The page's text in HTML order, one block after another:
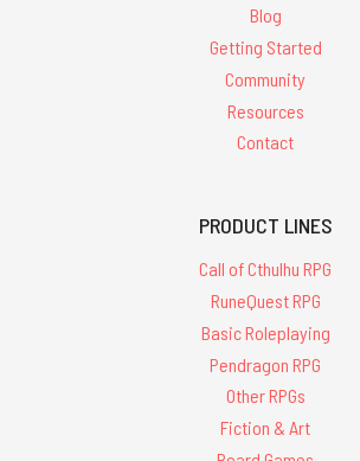
Blog
Getting Started
Community
Resources
Contact
PRODUCT LINES
Call of Cthulhu RPG
RuneQuest RPG
Basic Roleplaying
Pendragon RPG
Other RPGs
Fiction & Art